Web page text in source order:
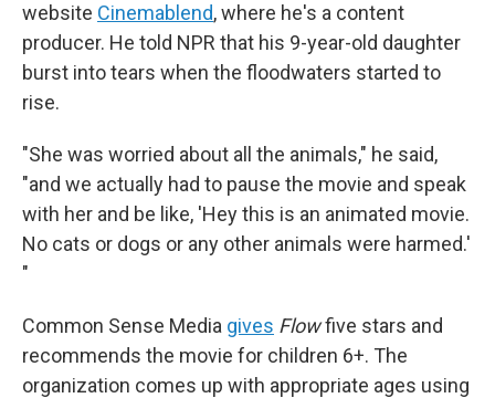
website Cinemablend, where he's a content
producer. He told NPR that his 9-year-old daughter
burst into tears when the floodwaters started to
rise.
"She was worried about all the animals," he said,
"and we actually had to pause the movie and speak
with her and be like, 'Hey this is an animated movie.
No cats or dogs or any other animals were harmed.'
"
Common Sense Media gives Flowfive stars and
recommends the movie for children 6+. The
organization comes up with appropriate ages using